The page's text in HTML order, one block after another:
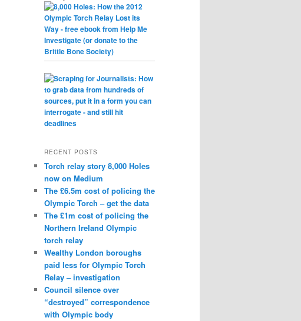
RECENT POSTS
Torch relay story 8,000 Holes
now on Medium
The £6.5m cost of policing the
Olympic Torch – get the data
The £1m cost of policing the
Northern Ireland Olympic
torch relay
Wealthy London boroughs
paid less for Olympic Torch
Relay – investigation
Council silence over
“destroyed” correspondence
with Olympic body